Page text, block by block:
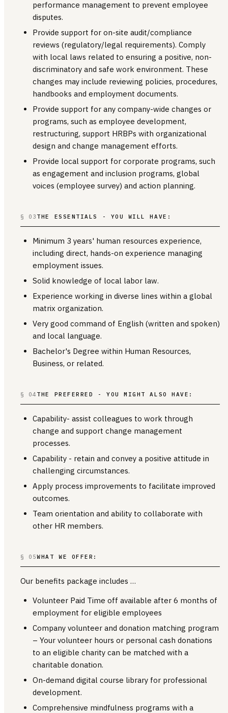
performance management to prevent employee
disputes.
Provide support for on-site audit/compliance
reviews (regulatory/legal requirements). Comply
with local laws related to ensuring a positive, non-
discriminatory and safe work environment. These
changes may include reviewing policies, procedures,
handbooks and employment documents.
Provide support for any company-wide changes or
programs, such as employee development,
restructuring, support HRBPs with organizational
design and change management efforts.
Provide local support for corporate programs, such
as engagement and inclusion programs, global
voices (employee survey) and action planning.
§ 03 THE ESSENTIALS - YOU WILL HAVE:
Minimum 3 years' human resources experience,
including direct, hands-on experience managing
employment issues.
Solid knowledge of local labor law.
Experience working in diverse lines within a global
matrix organization.
Very good command of English (written and spoken)
and local language.
Bachelor's Degree within Human Resources,
Business, or related.
§ 04 THE PREFERRED - YOU MIGHT ALSO HAVE:
Capability- assist colleagues to work through
change and support change management
processes.
Capability - retain and convey a positive attitude in
challenging circumstances.
Apply process improvements to facilitate improved
outcomes.
Team orientation and ability to collaborate with
other HR members.
§ 05WHAT WE OFFER:
Our benefits package includes …
Volunteer Paid Time off available after 6 months of
employment for eligible employees
Company volunteer and donation matching program
– Your volunteer hours or personal cash donations
to an eligible charity can be matched with a
charitable donation.
On-demand digital course library for professional
development.
Comprehensive mindfulness programs with a